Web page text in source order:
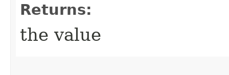
Returns:
the value